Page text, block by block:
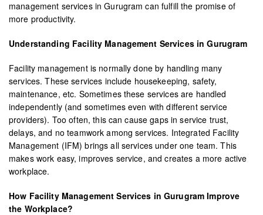
management services in Gurugram can fulfill the promise of
more productivity.
Understanding Facility Management Services in Gurugram
Facility management is normally done by handling many
services. These services include housekeeping, safety,
maintenance, etc. Sometimes these services are handled
independently (and sometimes even with different service
providers). Too often, this can cause gaps in service trust,
delays, and no teamwork among services. Integrated Facility
Management (IFM) brings all services under one team. This
makes work easy, improves service, and creates a more active
workplace.
How Facility Management Services in Gurugram Improve
the Workplace?